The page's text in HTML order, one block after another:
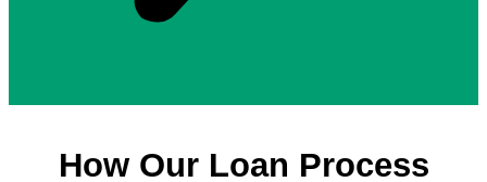
How Our Loan Process